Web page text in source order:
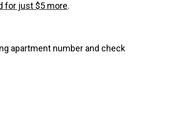
for just $5 more.
apartment number and check